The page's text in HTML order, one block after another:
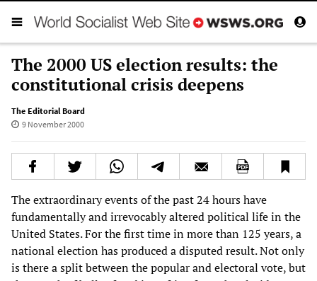
The 2000 US election results: the
constitutional crisis deepens
The Editorial Board
9 November 2000
The extraordinary events of the past 24 hours have
fundamentally and irrevocably altered political life in the
United States. For the first time in more than 125 years, a
national election has produced a disputed result. Not only
is there a split between the popular and electoral vote, but